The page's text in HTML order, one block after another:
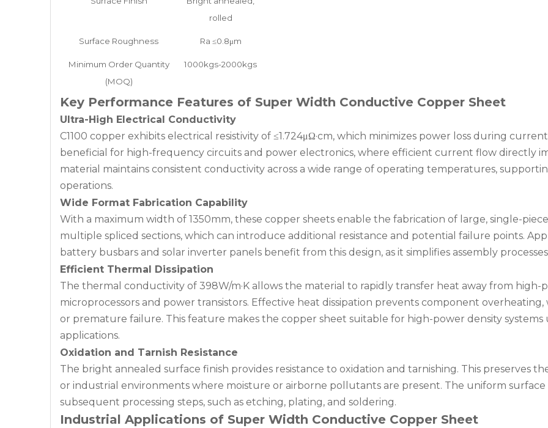
rolled
Surface Roughness Ra ≤0.8μm
Minimum Order Quantity
(MOQ)
1000kgs-2000kgs
Key Performance Features of Super Width Conductive Copper Sheet
Ultra-High Electrical Conductivity
C1100 copper exhibits electrical resistivity of ≤1.724μΩ·cm, which minimizes power loss during
beneficial for high-frequency circuits and power electronics, where efficient current flow directly
material maintains consistent conductivity across a wide range of operating temperatures,
operations.
Wide Format Fabrication Capability
With a maximum width of 1350mm, these copper sheets enable the fabrication of large, single-
multiple spliced sections, which can introduce additional resistance and potential failure points.
battery busbars and solar inverter panels benefit from this design, as it simplifies assembly
Efficient Thermal Dissipation
The thermal conductivity of 398W/m·K allows the material to rapidly transfer heat away from
microprocessors and power transistors. Effective heat dissipation prevents component
or premature failure. This feature makes the copper sheet suitable for high-power density
applications.
Oxidation and Tarnish Resistance
The bright annealed surface finish provides resistance to oxidation and tarnishing. This preserves
or industrial environments where moisture or airborne pollutants are present. The uniform
subsequent processing steps, such as etching, plating, and soldering.
Industrial Applications of Super Width Conductive Copper Sheet